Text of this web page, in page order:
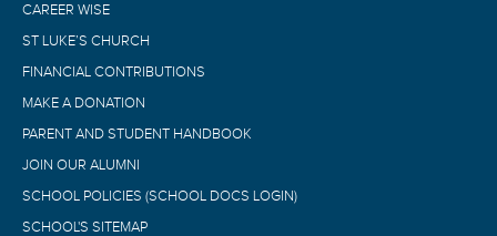
CAREER WISE
ST LUKE’S CHURCH
FINANCIAL CONTRIBUTIONS
MAKE A DONATION
PARENT AND STUDENT HANDBOOK
JOIN OUR ALUMNI
SCHOOL POLICIES (SCHOOL DOCS LOGIN)
SCHOOL'S SITEMAP